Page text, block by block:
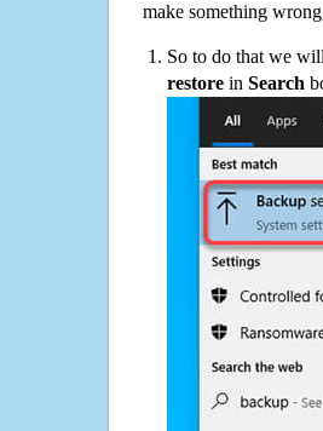
make something
So to do that we
restore in Search